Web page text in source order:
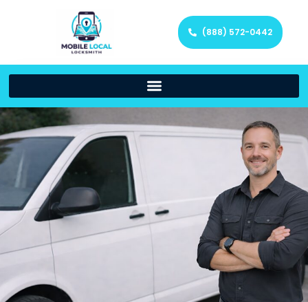
(888) 572-0442